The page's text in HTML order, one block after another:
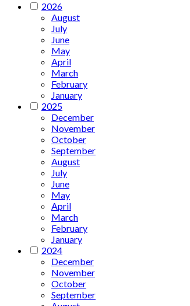
2026
August
July
June
May
April
March
February
January
2025
December
November
October
September
August
July
June
May
April
March
February
January
2024
December
November
October
September